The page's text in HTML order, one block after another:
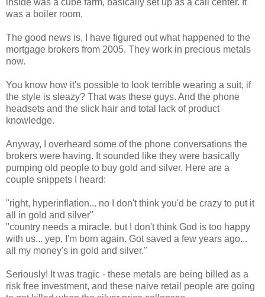
was a boiler room.
The good news is, I have figured out what happened to the
mortgage brokers from 2005. They work in precious metals
now.
You know how it's possible to look terrible wearing a suit, if
the style is sleazy? That was these guys. And the phone
headsets and the slick hair and total lack of product
knowledge.
Anyway, I overheard some of the phone conversations the
brokers were having. It sounded like they were basically
pumping old people to buy gold and silver. Here are a
couple snippets I heard:
"right, hyperinflation... no I don't think you'd be crazy to put it
all in gold and silver"
"country needs a miracle, but I don't think God is too happy
with us... yep, I'm born again. Got saved a few years ago...
all my money's in gold and silver."
Seriously! It was tragic - these metals are being billed as a
risk free investment, and these naive retail people are going